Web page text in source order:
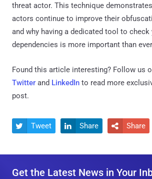
threat actor. This technique
actors continue to improve their
and why having a dedicated tool to check
dependencies is more important than
Found this article interesting? Follow us
Twitter and LinkedIn to read more
post.
 Tweet  Share  Share
Get the Latest News in Your